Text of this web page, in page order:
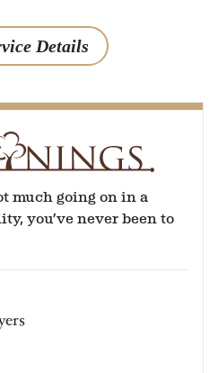
Details
much going on in a
you’ve never been to